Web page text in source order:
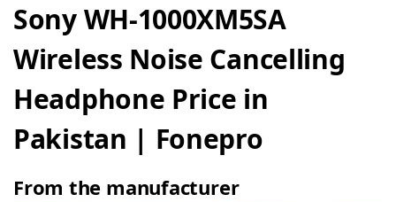
Sony WH-1000XM5SA
Wireless Noise Cancelling
Headphone Price in
Pakistan | Fonepro
From the manufacturer